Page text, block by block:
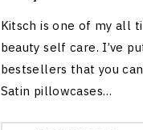
Kitsch is one of my all
beauty self care. I’ve
bestsellers that you
Satin pillowcases…